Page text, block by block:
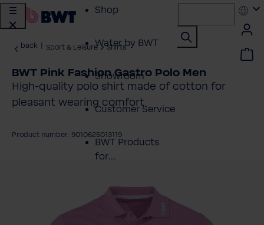
Shop
Water by BWT
Showroom
Customer Service
BWT Products
for...
About BWT
back Sport & Leisure Shirts
BWT Pink Fashion Gastro Polo Men
High-quality polo shirt made of cotton for
pleasant wearing comfort
Product number: 9010625013119